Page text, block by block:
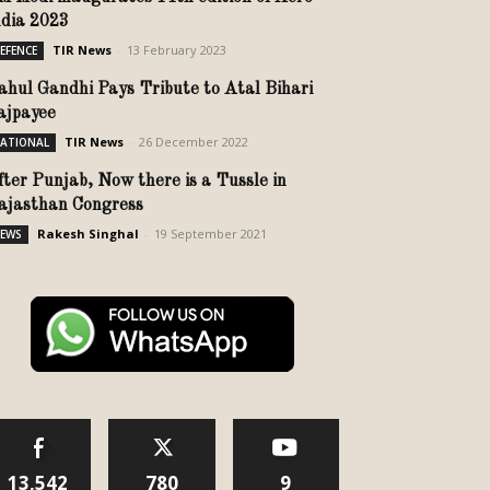
2023
TIR News 13 February 2023
Gandhi Pays Tribute to Atal Bihari
TIR News 26 December 2022
Punjab, Now there is a Tussle in
Congress
Rakesh Singhal 19 September 2021
13,542 780 9